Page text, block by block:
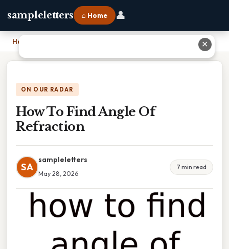
sampleletters ⌂ Home 👤
Home
ON OUR RADAR
How To Find Angle Of
Refraction
SA
sampleletters
May 28, 2026
7 min read
✕